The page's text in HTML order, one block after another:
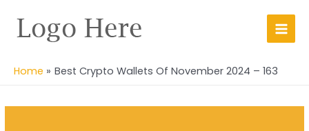
content
Main
Home Best Crypto Wallets Of November 2024 – 163